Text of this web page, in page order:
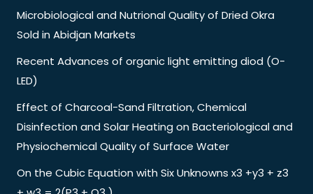
Microbiological and Nutrional Quality of Dried Okra
Sold in Abidjan Markets
Recent Advances of organic light emitting diod (O-
LED)
Effect of Charcoal-Sand Filtration, Chemical
Disinfection and Solar Heating on Bacteriological and
Physiochemical Quality of Surface Water
On the Cubic Equation with Six Unknowns x3 +y3 + z3